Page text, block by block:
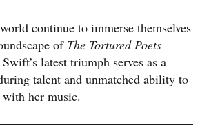
continue to immerse themselves
of The Tortured Poets
latest triumph serves as a
talent and unmatched ability to
her music.